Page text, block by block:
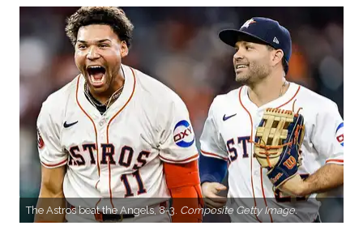
The Astros beat the Angels, 8-3. Composite Getty Image.